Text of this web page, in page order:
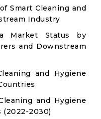
Smart Cleaning and
Industry
Market Status by
and Downstream
and Hygiene
and Hygiene
(2022-2030)